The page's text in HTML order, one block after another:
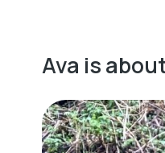
Ava is